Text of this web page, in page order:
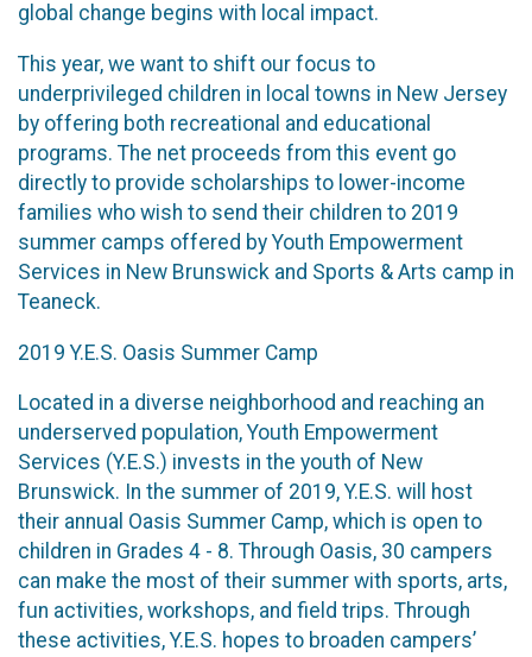
global change begins with local impact.
This year, we want to shift our focus to
underprivileged children in local towns in New Jersey
by offering both recreational and educational
programs. The net proceeds from this event go
directly to provide scholarships to lower-income
families who wish to send their children to 2019
summer camps offered by Youth Empowerment
Services in New Brunswick and Sports & Arts camp in
Teaneck.
2019 Y.E.S. Oasis Summer Camp
Located in a diverse neighborhood and reaching an
underserved population, Youth Empowerment
Services (Y.E.S.) invests in the youth of New
Brunswick. In the summer of 2019, Y.E.S. will host
their annual Oasis Summer Camp, which is open to
children in Grades 4 - 8. Through Oasis, 30 campers
can make the most of their summer with sports, arts,
fun activities, workshops, and field trips. Through
these activities, Y.E.S. hopes to broaden campers’